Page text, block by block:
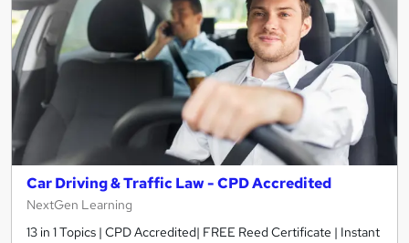
Car Driving & Traffic Law - CPD Accredited
NextGen Learning
13 in 1 Topics | CPD Accredited| FREE Reed Certificate | Instant